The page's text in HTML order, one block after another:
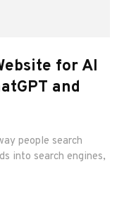
for AI
and
people search
into search engines,